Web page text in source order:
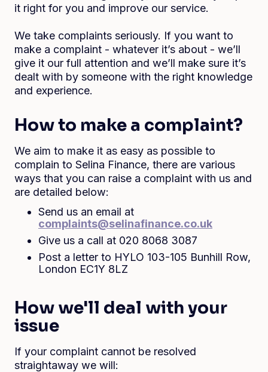
it right for you and improve our service.
We take complaints seriously. If you want to
make a complaint - whatever it’s about - we’ll
give it our full attention and we’ll make sure it’s
dealt with by someone with the right knowledge
and experience.
How to make a complaint?
We aim to make it as easy as possible to
complain to Selina Finance, there are various
ways that you can raise a complaint with us and
are detailed below:
Send us an email at
complaints@selinafinance.co.uk
Give us a call at 020 8068 3087
Post a letter to HYLO 103-105 Bunhill Row,
London EC1Y 8LZ
How we'll deal with your
issue
If your complaint cannot be resolved
straightaway we will: